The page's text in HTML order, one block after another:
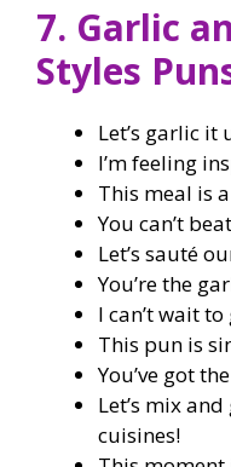
7. Garlic
Styles
Let’s garlic
I’m feeling
This meal is
You can’t
Let’s sauté
You’re the
I can’t wait
This pun is
You’ve got
Let’s mix
cuisines!